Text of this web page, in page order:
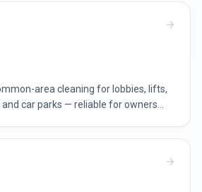
area cleaning for lobbies, lifts,
car parks — reliable for owners